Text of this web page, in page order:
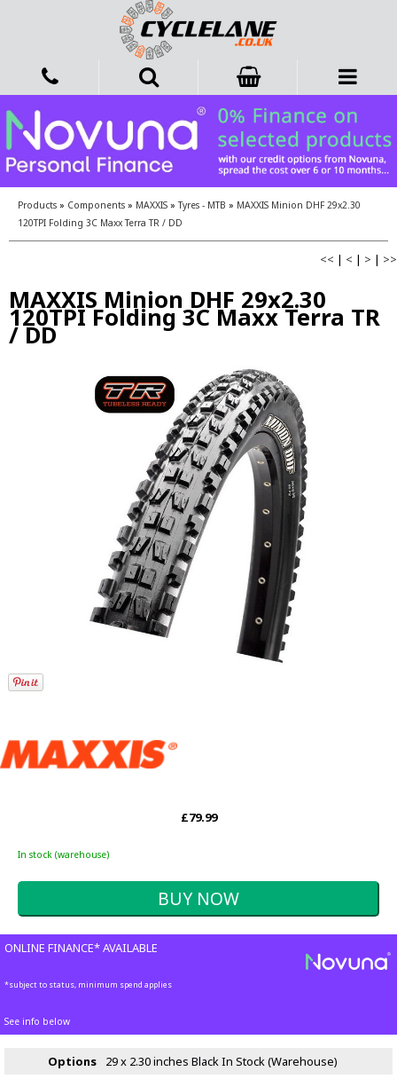
Products » Components » MAXXIS »Tyres - MTB » MAXXIS Minion DHF 29x2.30
120TPI Folding 3C Maxx Terra TR / DD
<< | < | > | >>
MAXXIS Minion DHF 29x2.30
120TPI Folding 3C Maxx Terra TR
/ DD
£79.99
In stock (warehouse)
ONLINE FINANCE* AVAILABLE
*subject to status, minimum spend applies
See info below
Options 29 x 2.30 inches BlackIn Stock (Warehouse)